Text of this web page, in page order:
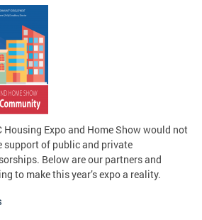
Housing Expo and Home Show would not
support of public and private
Below are our partners and
to make this year’s expo a reality.